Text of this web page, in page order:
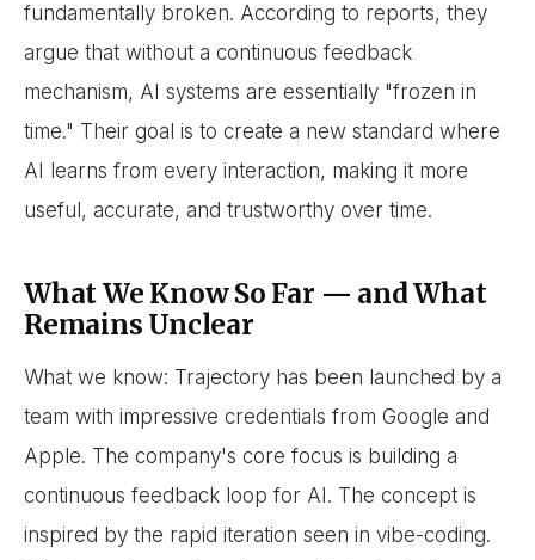
fundamentally broken. According to reports, they
argue that without a continuous feedback
mechanism, AI systems are essentially "frozen in
time." Their goal is to create a new standard where
AI learns from every interaction, making it more
useful, accurate, and trustworthy over time.
What We Know So Far — and What
Remains Unclear
What we know: Trajectory has been launched by a
team with impressive credentials from Google and
Apple. The company's core focus is building a
continuous feedback loop for AI. The concept is
inspired by the rapid iteration seen in vibe-coding.